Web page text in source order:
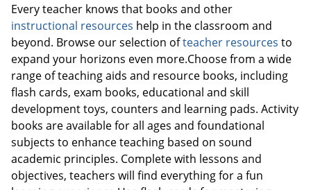
Every teacher knows that books and other
instructional resources help in the classroom and
beyond. Browse our selection ofteacher resources to
expand your horizons even more.Choose from a wide
range of teaching aids and resource books, including
flash cards, exam books, educational and skill
development toys, counters and learning pads. Activity
books are available for all ages and foundational
subjects to enhance teaching based on sound
academic principles. Complete with lessons and
objectives, teachers will find everything for a fun